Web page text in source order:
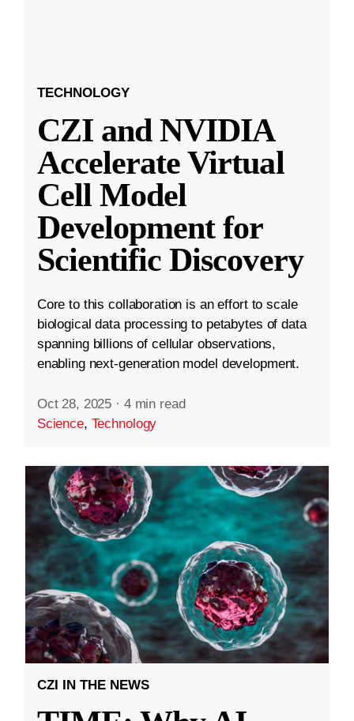
TECHNOLOGY
CZI and NVIDIA
Accelerate Virtual
Cell Model
Development for
Scientific Discovery
Core to this collaboration is an effort to scale
biological data processing to petabytes of data
spanning billions of cellular observations,
enabling next-generation model development.
Oct 28, 2025 · 4 min read
Science, Technology
CZI IN THE NEWS